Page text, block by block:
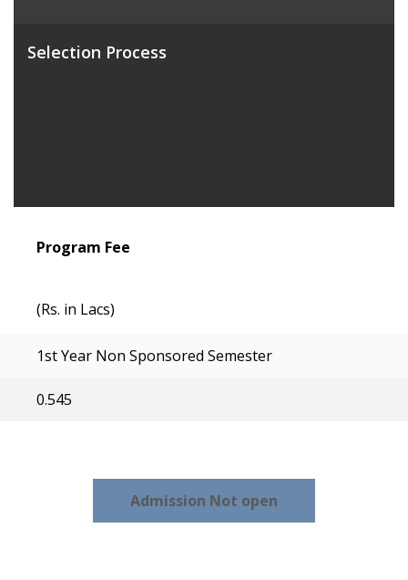
Selection Process
Program Fee
(Rs. in Lacs)
1st Year Non Sponsored Semester
0.545
Admission Not open